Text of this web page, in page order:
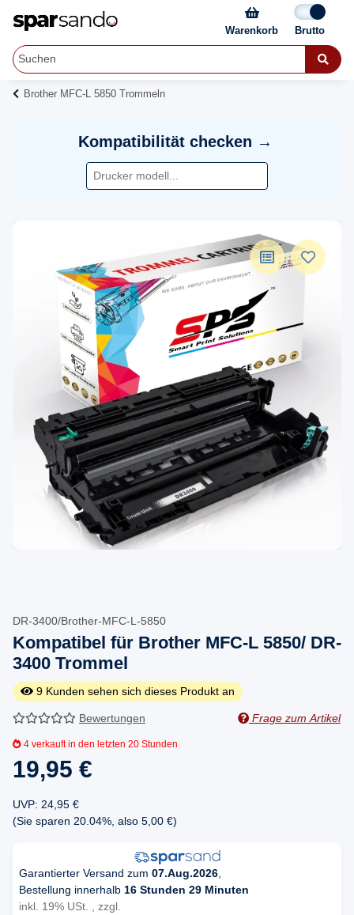
Warenkorb
Brother MFC-L 5850 Trommeln
Kompatibilität checken →
DR-3400/Brother-MFC-L-5850
Kompatibel für Brother MFC-L 5850/ DR-
3400 Trommel
9 Kunden sehen sich dieses Produkt an
Bewertungen Frage zum Artikel
4 verkauft in den letzten 20 Stunden
19,95 €
UVP: 24,95 €
(Sie sparen 20.04% , also 5,00 €)
Garantierter Versand zum 07.Aug.2026
Bestellung innerhalb 16 Stunden 29 Minuten
inkl. 19% USt. , zzgl.